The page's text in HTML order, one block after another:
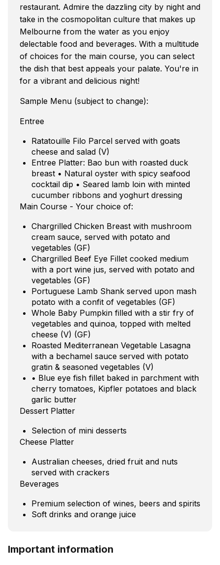
restaurant. Admire the dazzling city by night and
take in the cosmopolitan culture that makes up
Melbourne from the water as you enjoy
delectable food and beverages. With a multitude
of choices for the main course, you can select
the dish that best appeals your palate. You're in
for a vibrant and delicious night!
Sample Menu (subject to change):
Entree
Ratatouille Filo Parcel served with goats
cheese and salad (V)
Entree Platter: Bao bun with roasted duck
breast • Natural oyster with spicy seafood
cocktail dip • Seared lamb loin with minted
cucumber ribbons and yoghurt dressing
Main Course - Your choice of:
Chargrilled Chicken Breast with mushroom
cream sauce, served with potato and
vegetables (GF)
Chargrilled Beef Eye Fillet cooked medium
with a port wine jus, served with potato and
vegetables (GF)
Portuguese Lamb Shank served upon mash
potato with a confit of vegetables (GF)
Whole Baby Pumpkin filled with a stir fry of
vegetables and quinoa, topped with melted
cheese (V) (GF)
Roasted Mediterranean Vegetable Lasagna
with a bechamel sauce served with potato
gratin & seasoned vegetables (V)
• Blue eye fish fillet baked in parchment with
cherry tomatoes, Kipfler potatoes and black
garlic butter
Dessert Platter
Selection of mini desserts
Cheese Platter
Australian cheeses, dried fruit and nuts
served with crackers
Beverages
Premium selection of wines, beers and spirits
Soft drinks and orange juice
Important information